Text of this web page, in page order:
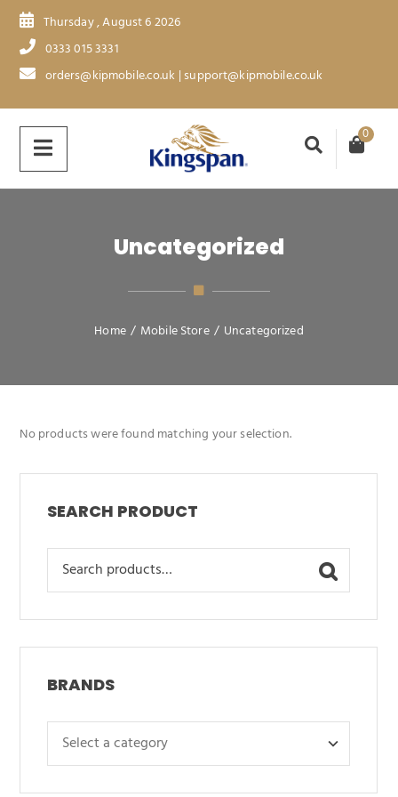
Thursday , August 6 2026
0333 015 3331
orders@kipmobile.co.uk | support@kipmobile.co.uk
0
Uncategorized
Home / Mobile Store / Uncategorized
No products were found matching your selection.
SEARCH PRODUCT
BRANDS